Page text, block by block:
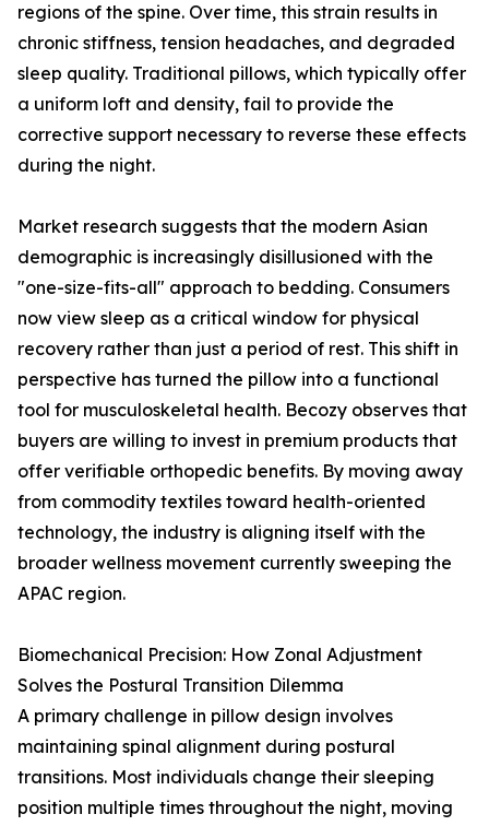
regions of the spine. Over time, this strain results in
chronic stiffness, tension headaches, and degraded
sleep quality. Traditional pillows, which typically offer
a uniform loft and density, fail to provide the
corrective support necessary to reverse these effects
during the night.
Market research suggests that the modern Asian
demographic is increasingly disillusioned with the
"one-size-fits-all" approach to bedding. Consumers
now view sleep as a critical window for physical
recovery rather than just a period of rest. This shift in
perspective has turned the pillow into a functional
tool for musculoskeletal health. Becozy observes that
buyers are willing to invest in premium products that
offer verifiable orthopedic benefits. By moving away
from commodity textiles toward health-oriented
technology, the industry is aligning itself with the
broader wellness movement currently sweeping the
APAC region.
Biomechanical Precision: How Zonal Adjustment
Solves the Postural Transition Dilemma
A primary challenge in pillow design involves
maintaining spinal alignment during postural
transitions. Most individuals change their sleeping
position multiple times throughout the night, moving